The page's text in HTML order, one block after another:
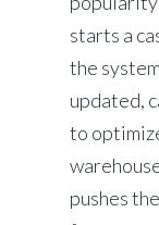
starts a
the
updated,
to
pushes